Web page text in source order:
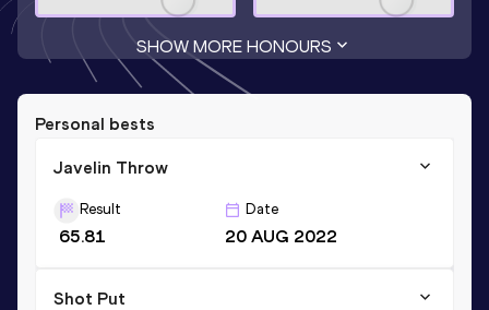
SHOW MORE HONOURS
Personal bests
Javelin Throw
Result
65.81
Date
20 AUG 2022
Shot Put